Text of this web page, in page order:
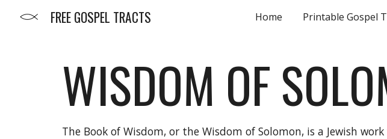
Skip to main content
FREE GOSPEL TRACTS Home Printable Gospel
WISDOM OF
The Book of Wisdom, or the Wisdom of Solomon, is a Jewish